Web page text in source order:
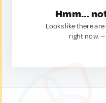
Hmm...
Looks like there
right now.